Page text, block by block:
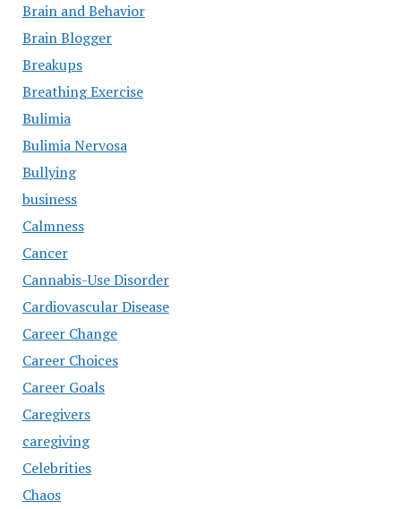
Brain and Behavior
Brain Blogger
Breakups
Breathing Exercise
Bulimia
Bulimia Nervosa
Bullying
business
Calmness
Cancer
Cannabis-Use Disorder
Cardiovascular Disease
Career Change
Career Choices
Career Goals
Caregivers
caregiving
Celebrities
Chaos